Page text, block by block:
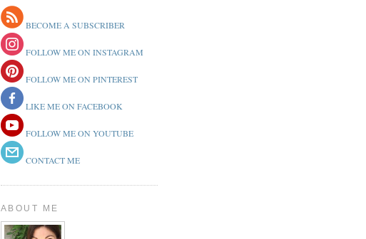
BECOME A SUBSCRIBER
FOLLOW ME ON INSTAGRAM
FOLLOW ME ON PINTEREST
LIKE ME ON FACEBOOK
FOLLOW ME ON YOUTUBE
CONTACT ME
ABOUT ME